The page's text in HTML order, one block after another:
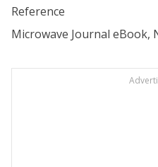
Reference
Microwave Journal eBook,